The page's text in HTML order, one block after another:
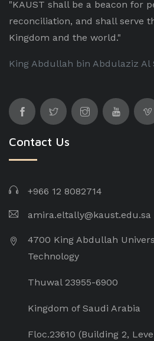
"KAUST shall be a beacon for
reconciliation, and shall serve
Kingdom and the world."
King Abdullah bin Abdulaziz Al
Contact Us
+966 12 8082714
amira.eltally@kaust.edu.sa
4700 King Abdullah
Technology
Thuwal 23955-6900
Kingdom of Saudi Arabia
Floc.23610 (Building 2,